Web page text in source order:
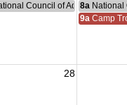
Meeting
Council of Administration
8a National
9a Camp
28
Visit